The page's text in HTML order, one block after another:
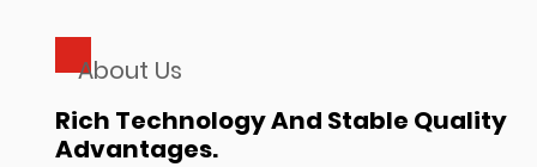
About Us
Rich Technology And Stable Quality
Advantages.